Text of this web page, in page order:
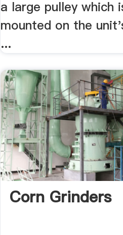
a large pulley which
mounted on the
...
Corn Grinders